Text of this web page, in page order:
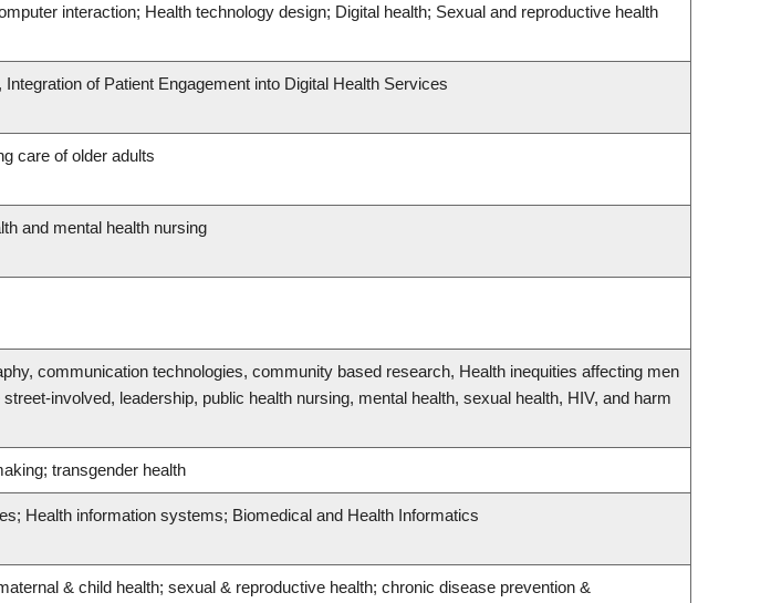
interaction; Health technology design; Digital health; Sexual and reproductive health
of Patient Engagement into Digital Health Services
care of older adults
and mental health nursing
communication technologies, community based research, Health inequities affecting men
involved, leadership, public health nursing, mental health, sexual health, HIV, and harm
transgender health
Health information systems; Biomedical and Health Informatics
& child health; sexual & reproductive health; chronic disease prevention &